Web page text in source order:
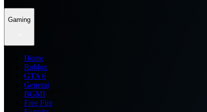
Gaming
Home
Roblox
GTA 6
General
BGMI
Free Fire